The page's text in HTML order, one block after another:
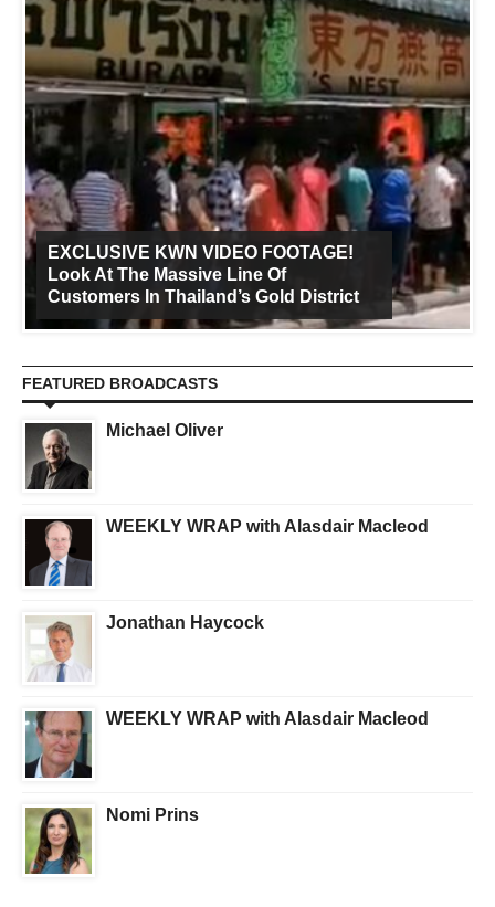
EXCLUSIVE KWN VIDEO FOOTAGE!
Look At The Massive Line Of
Customers In Thailand’s Gold District
FEATURED BROADCASTS
Michael Oliver
WEEKLY WRAP with Alasdair Macleod
Jonathan Haycock
WEEKLY WRAP with Alasdair Macleod
Nomi Prins